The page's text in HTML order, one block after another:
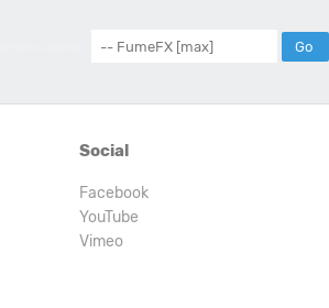
Social
Facebook
YouTube
Vimeo